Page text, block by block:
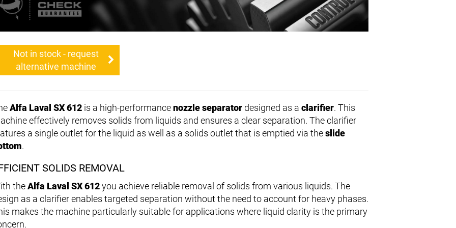
Not in stock - request
alternative machine
Alfa Laval SX 612 is a high-performancenozzle separator designed as a clarifier. This
effectively removes solids from liquids and ensures a clear separation. The clarifier
a single outlet for the liquid as well as a solids outlet that is emptied via theslide
.
SOLIDS REMOVAL
theAlfa Laval SX 612you achieve reliable removal of solids from various liquids. The
as a clarifier enables targeted separation without the need to account for heavy phases.
makes the machine particularly suitable for applications where liquid clarity is the primary